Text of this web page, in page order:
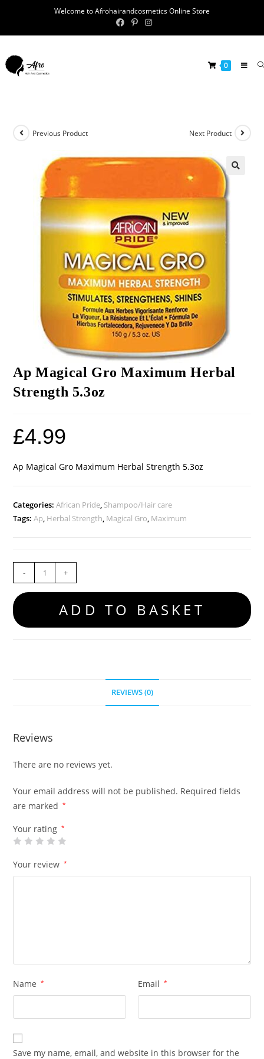
Welcome to Afrohairandcosmetics Online Store
0
Previous Product Next Product
Ap Magical Gro Maximum Herbal
Strength 5.3oz
£4.99
Ap Magical Gro Maximum Herbal Strength 5.3oz
Categories:African Pride, Shampoo/Hair care
Tags:Ap, Herbal Strength, Magical Gro, Maximum
- +
ADD TO BASKET
REVIEWS (0)
Reviews
There are no reviews yet.
Your email address will not be published. Required fields
are marked
*
Your rating *
Your review *
Name * Email *
Save my name, email, and website in this browser for the